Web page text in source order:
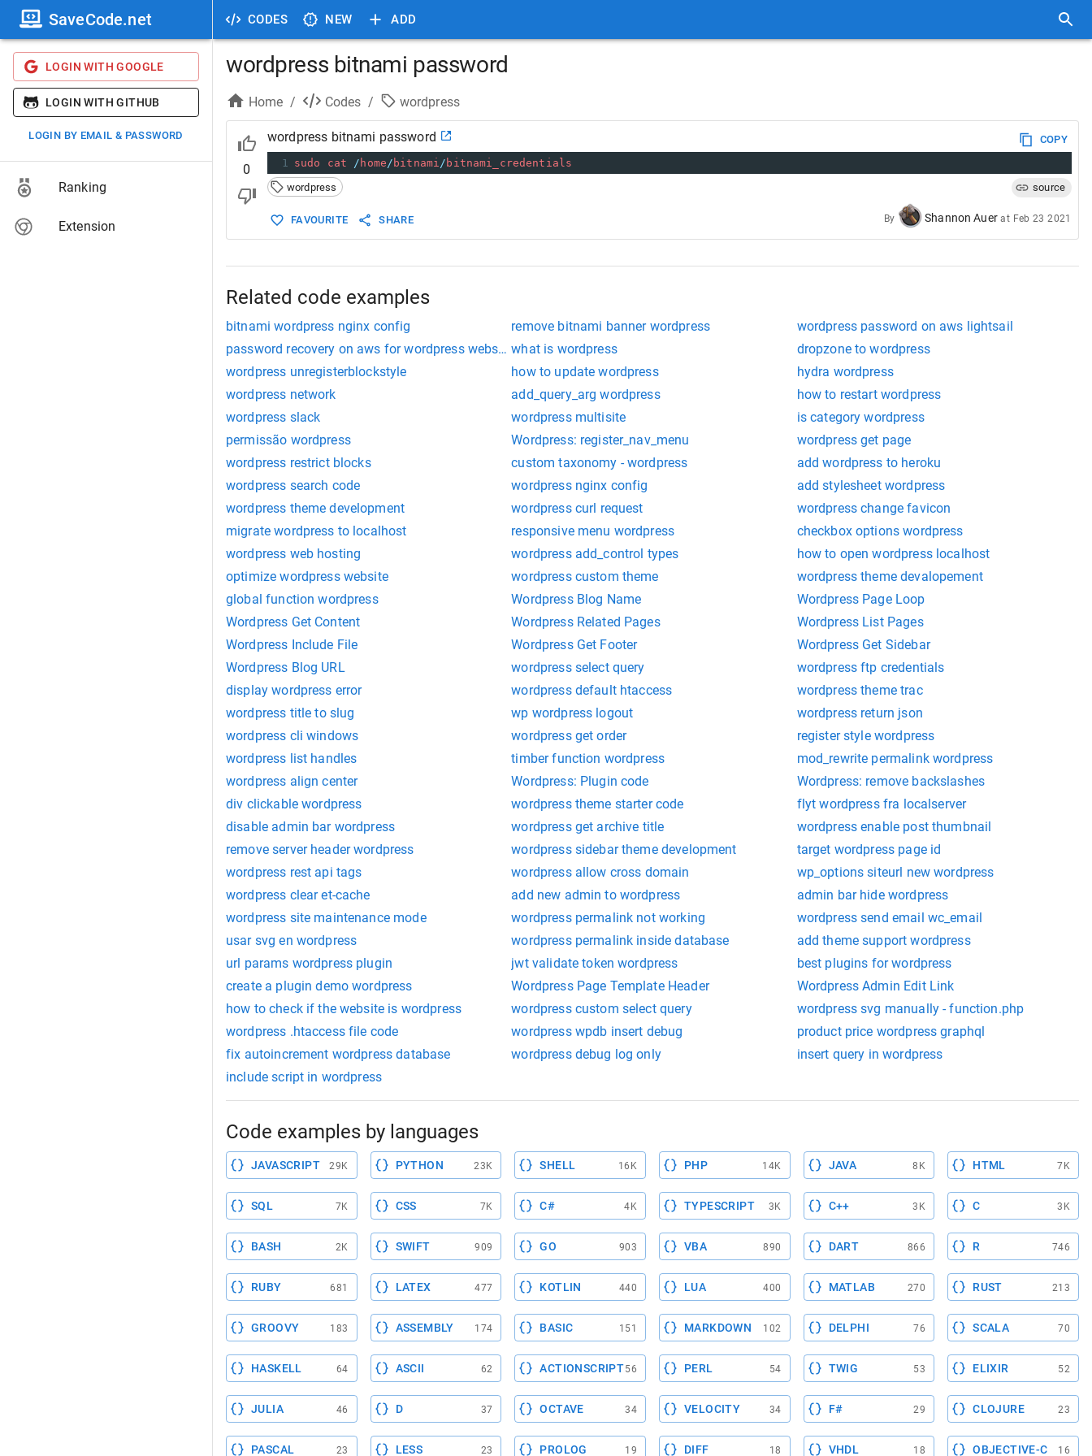
CODES NEW ADD
SaveCode.net
LOGIN WITH GOOGLE
LOGIN WITH GITHUB
LOGIN BY EMAIL & PASSWORD
Ranking
Extension
wordpress bitnami password
Home / Codes / wordpress
0
wordpress bitnami password
COPY
1 sudo cat / home/ bitnami/ bitnami_credentials
wordpress
source
FAVOURITE SHARE By Shannon Auer at Feb 23 2021
Related code examples
bitnami wordpress nginx config remove bitnami banner wordpress
wordpress password on aws lightsail
password recovery on aws for wordpress websitewhat is wordpress
dropzone to wordpress
wordpress unregisterblockstyle
how to update wordpress
hydra wordpress
wordpress network
add_query_arg wordpress
how to restart wordpress
wordpress slack
wordpress multisite
is category wordpress
permissão wordpress
Wordpress: register_nav_menu
wordpress get page
wordpress restrict blocks
custom taxonomy - wordpress
add wordpress to heroku
wordpress search code
wordpress nginx config
add stylesheet wordpress
wordpress theme development
wordpress curl request
wordpress change favicon
migrate wordpress to localhost
responsive menu wordpress
checkbox options wordpress
wordpress web hosting
wordpress add_control types
how to open wordpress localhost
optimize wordpress website
wordpress custom theme
wordpress theme devalopement
global function wordpress
Wordpress Blog Name
Wordpress Page Loop
Wordpress Get Content
Wordpress Related Pages
Wordpress List Pages
Wordpress Include File
Wordpress Get Footer
Wordpress Get Sidebar
Wordpress Blog URL
wordpress select query
wordpress ftp credentials
display wordpress error
wordpress default htaccess
wordpress theme trac
wordpress title to slug
wp wordpress logout
wordpress return json
wordpress cli windows
wordpress get order
register style wordpress
wordpress list handles
timber function wordpress
mod_rewrite permalink wordpress
wordpress align center
Wordpress: Plugin code
Wordpress: remove backslashes
div clickable wordpress
wordpress theme starter code
flyt wordpress fra localserver
disable admin bar wordpress
wordpress get archive title
wordpress enable post thumbnail
remove server header wordpress
wordpress sidebar theme development
target wordpress page id
wordpress rest api tags
wordpress allow cross domain
wp_options siteurl new wordpress
wordpress clear et-cache
add new admin to wordpress
admin bar hide wordpress
wordpress site maintenance mode
wordpress permalink not working
wordpress send email wc_email
usar svg en wordpress
wordpress permalink inside database
add theme support wordpress
url params wordpress plugin
jwt validate token wordpress
best plugins for wordpress
create a plugin demo wordpress
Wordpress Page Template Header
Wordpress Admin Edit Link
how to check if the website is wordpress
wordpress custom select query
wordpress svg manually - function.php
wordpress .htaccess file code
wordpress wpdb insert debug
product price wordpress graphql
fix autoincrement wordpress database
wordpress debug log only
insert query in wordpress
include script in wordpress
Code examples by languages
JAVASCRIPT 29K PYTHON 23K SHELL 16K PHP 14K JAVA 8K HTML 7K
SQL 7K CSS 7K C# 4K TYPESCRIPT 3K C++ 3K C 3K
BASH 2K SWIFT 909 GO 903 VBA 890 DART 866 R 746
RUBY 681 LATEX 477 KOTLIN 440 LUA 400 MATLAB 270 RUST 213
GROOVY 183 ASSEMBLY 174 BASIC 151 MARKDOWN 102 DELPHI 76 SCALA 70
HASKELL 64 ASCII 62 ACTIONSCRIPT56 PERL 54 TWIG 53 ELIXIR 52
JULIA 46 D 37 OCTAVE 34 VELOCITY 34 F# 29 CLOJURE 23
PASCAL 23 LESS 23 PROLOG 19 DIFF 18 VHDL 18 OBJECTIVE-C 16